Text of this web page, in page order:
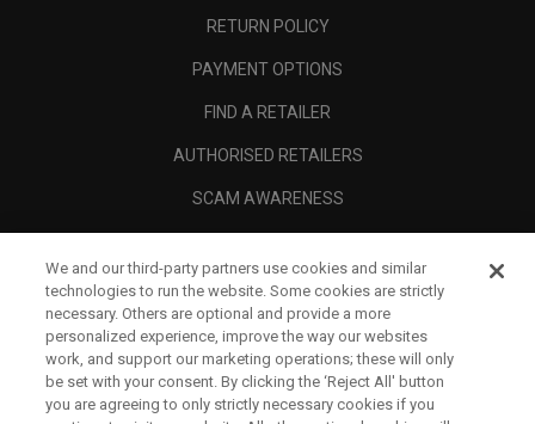
RETURN POLICY
PAYMENT OPTIONS
FIND A RETAILER
AUTHORISED RETAILERS
SCAM AWARENESS
CORPORATE
We and our third-party partners use cookies and similar
technologies to run the website. Some cookies are strictly
necessary. Others are optional and provide a more
personalized experience, improve the way our websites
work, and support our marketing operations; these will only
be set with your consent. By clicking the ‘Reject All' button
you are agreeing to only strictly necessary cookies if you